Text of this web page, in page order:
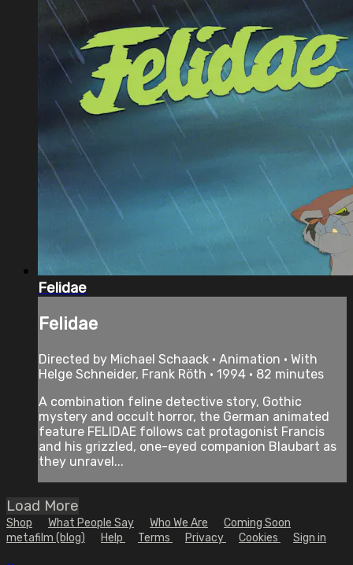
Felidae
Felidae
Directed by Michael Schaack • Animation • With
Helge Schneider, Frank Röth • 1994 • 82 minutes
A combination feline detective story, Gothic
mystery and occult horror, the German animated
feature FELIDAE follows cat protagonist Francis
and his grizzled, one-eyed companion Blaubart as
they unravel...
Load More
Shop What People Say Who We Are
Coming Soon
metafilm (blog)
Help Terms Privacy Cookies Sign in